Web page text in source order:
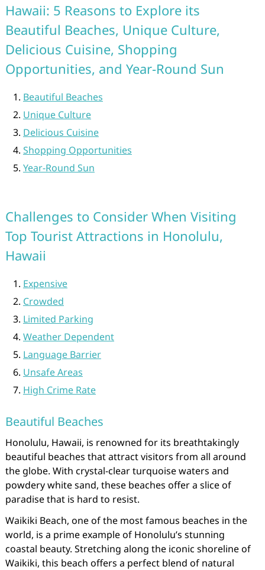
Hawaii: 5 Reasons to Explore its
Beautiful Beaches, Unique Culture,
Delicious Cuisine, Shopping
Opportunities, and Year-Round Sun
Beautiful Beaches
Unique Culture
Delicious Cuisine
Shopping Opportunities
Year-Round Sun
Challenges to Consider When Visiting
Top Tourist Attractions in Honolulu,
Hawaii
Expensive
Crowded
Limited Parking
Weather Dependent
Language Barrier
Unsafe Areas
High Crime Rate
Beautiful Beaches
Honolulu, Hawaii, is renowned for its breathtakingly
beautiful beaches that attract visitors from all around
the globe. With crystal-clear turquoise waters and
powdery white sand, these beaches offer a slice of
paradise that is hard to resist.
Waikiki Beach, one of the most famous beaches in the
world, is a prime example of Honolulu’s stunning
coastal beauty. Stretching along the iconic shoreline of
Waikiki, this beach offers a perfect blend of natural